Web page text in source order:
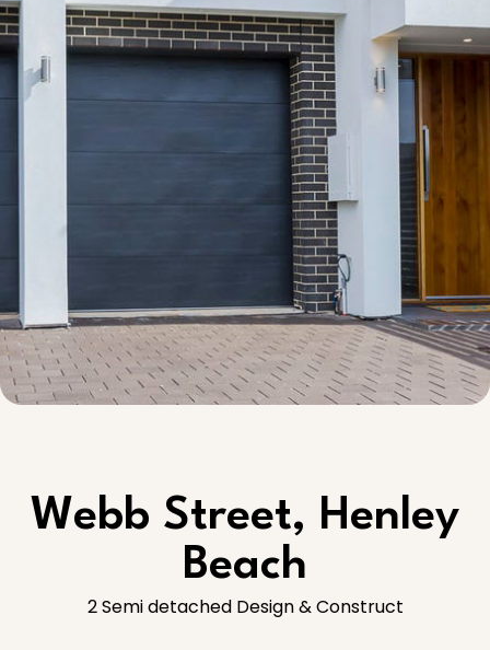
Webb Street, Henley
Beach
2 Semi detached Design & Construct